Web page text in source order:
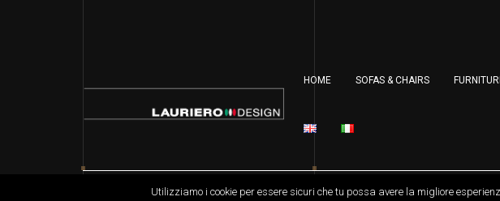
HOME SOFAS & CHAIRS
Utilizziamo i cookie per essere sicuri che tu possa avere la migliore